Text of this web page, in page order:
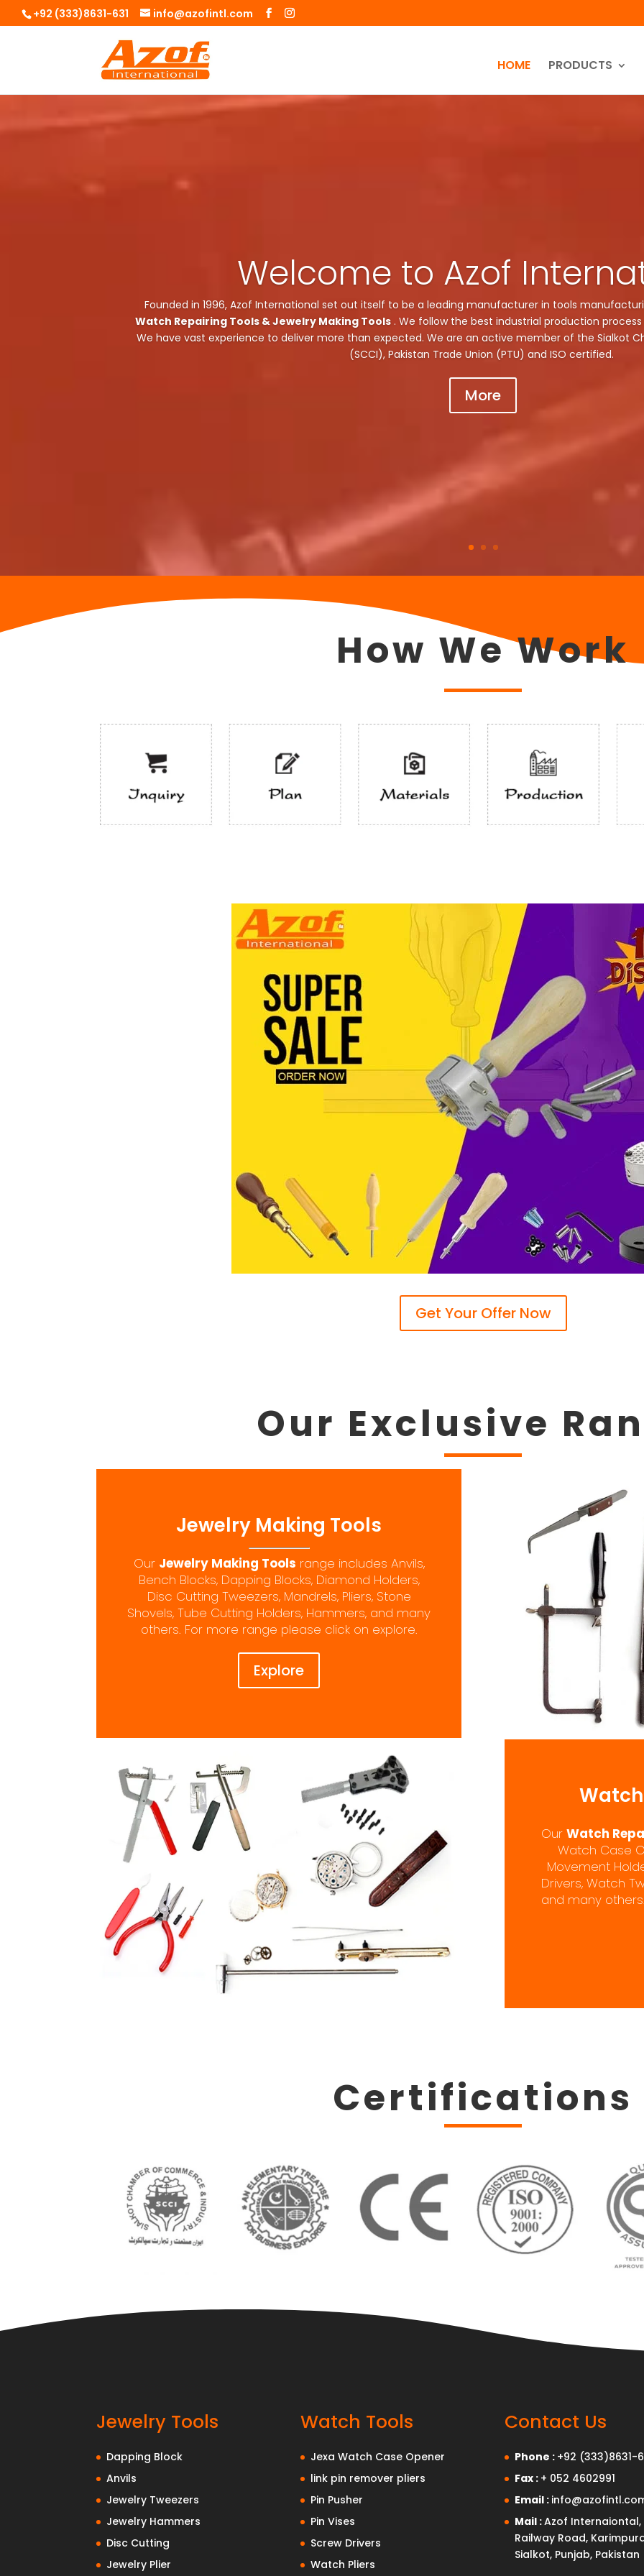
+92 (333)8631-631 info@azofintl.com
HOME PRODUCTS
Welcome to Azof
Founded in 1996, Azof International set out itself to be a leading manufacturer in tools
Watch Repairing Tools & Jewelry Making Tools . We follow the best industrial production
We have vast experience to deliver more than expected. We are an active member of the Sialkot
(SCCI), Pakistan Trade Union (PTU) and ISO certified.
More
How We Work
Get Your Offer Now
Our Exclusive
Jewelry Making Tools
Our Jewelry Making Tools range includes Anvils,
Bench Blocks, Dapping Blocks, Diamond Holders,
Disc Cutting Tweezers, Mandrels, Pliers, Stone
Shovels, Tube Cutting Holders, Hammers, and many
others. For more range please click on explore.
Explore
OurWatch
Watch Case
Movement
Drivers, Watch
and many
Certifications
Jewelry Tools
Dapping Block
Anvils
Jewelry Tweezers
Jewelry Hammers
Disc Cutting
Jewelry Plier
Watch Tools
Jexa Watch Case Opener
link pin remover pliers
Pin Pusher
Pin Vises
Screw Drivers
Watch Pliers
Contact Us
Phone : +92 (333)8631-
Fax : + 052 4602991
Email :
Mail :Azof Internaiontal,
Railway Road,
Sialkot, Punjab, Pakistan